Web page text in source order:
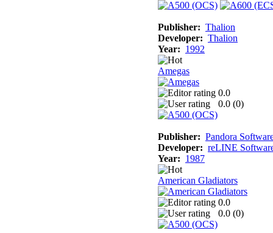
Publisher: Thalion
Developer: Thalion
Year: 1992
Amegas
0.0
0.0 (0)
Publisher: Pandora
Developer: reLINE
Year: 1987
American Gladiators
0.0
0.0 (0)